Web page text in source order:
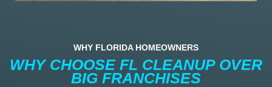
WHY FLORIDA HOMEOWNERS
WHY CHOOSE FL CLEANUP OVER
BIG FRANCHISES